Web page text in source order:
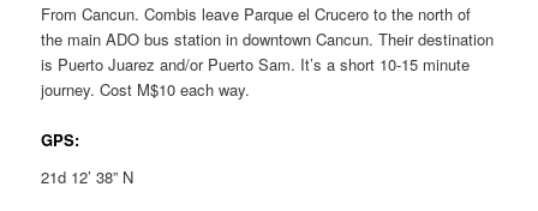
From Cancun. Combis leave Parque el Crucero to the north of
the main ADO bus station in downtown Cancun. Their destination
is Puerto Juarez and/or Puerto Sam. It’s a short 10-15 minute
journey. Cost M$10 each way.
GPS:
21d 12’ 38” N